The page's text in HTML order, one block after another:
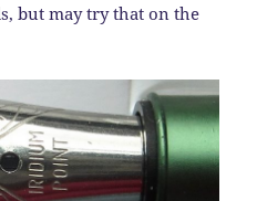
but may try that on the